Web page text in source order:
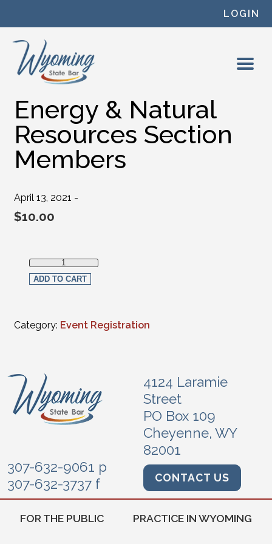
LOGIN
Energy & Natural
Resources Section
Members
April 13, 2021 -
$10.00
Energy & Natural Resources Section Members quantity
ADD TO CART
Category: Event Registration
4124 Laramie
Street
PO Box 109
Cheyenne, WY
82001
307-632-9061 p
307-632-3737 f
CONTACT US
FOR THE PUBLIC PRACTICE IN WYOMING